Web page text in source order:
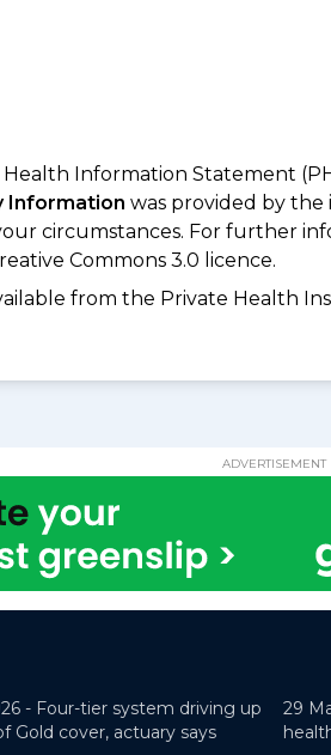
Information Statement
Information was provided by the
circumstances. For further
Commons 3.0 licence.
from the Private Health
ADVERTISEMENT
- Four-tier system driving up
Gold cover, actuary says
29